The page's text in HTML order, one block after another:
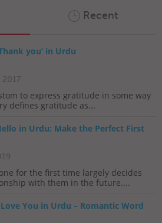
Recent
you’ in Urdu
2017
to express gratitude in some way
defines gratitude as...
in Urdu: Make the Perfect First
for the first time largely decides
with them in the future....
You in Urdu – Romantic Word